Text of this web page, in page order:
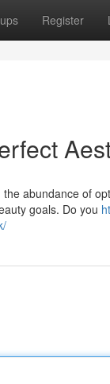
Register
abundance of
goals. Do you